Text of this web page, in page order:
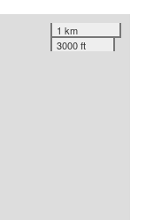
1 km
3000 ft